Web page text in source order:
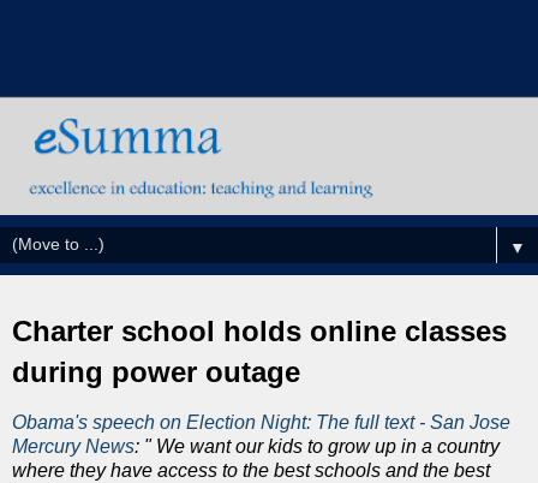
▼
Charter school holds online classes
during power outage
Obama's speech on Election Night: The full text - San Jose
Mercury News: " We want our kids to grow up in a country
where they have access to the best schools and the best